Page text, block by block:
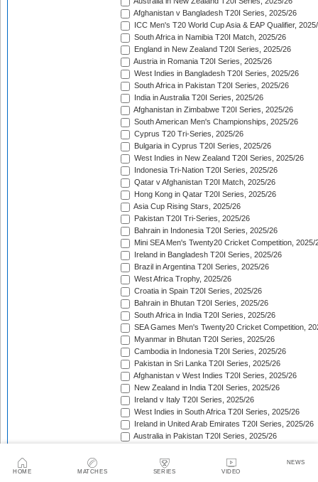
HOME MATCHES SERIES VIDEO
NEWS
Afghanistan v Bangladesh T20I Series, 2025/26
ICC Men's T20 World Cup Asia & EAP Qualifier,
South Africa in Namibia T20I Match, 2025/26
England in New Zealand T20I Series, 2025/26
Austria in Romania T20I Series, 2025/26
West Indies in Bangladesh T20I Series, 2025/26
South Africa in Pakistan T20I Series, 2025/26
India in Australia T20I Series, 2025/26
Afghanistan in Zimbabwe T20I Series, 2025/26
South American Men's Championships, 2025/26
Cyprus T20 Tri-Series, 2025/26
Bulgaria in Cyprus T20I Series, 2025/26
West Indies in New Zealand T20I Series, 2025/26
Indonesia Tri-Nation T20I Series, 2025/26
Qatar v Afghanistan T20I Match, 2025/26
Hong Kong in Qatar T20I Series, 2025/26
Asia Cup Rising Stars, 2025/26
Pakistan T20I Tri-Series, 2025/26
Bahrain in Indonesia T20I Series, 2025/26
Mini SEA Men's Twenty20 Cricket Competition, 2025/
Ireland in Bangladesh T20I Series, 2025/26
Brazil in Argentina T20I Series, 2025/26
West Africa Trophy, 2025/26
Croatia in Spain T20I Series, 2025/26
Bahrain in Bhutan T20I Series, 2025/26
South Africa in India T20I Series, 2025/26
SEA Games Men's Twenty20 Cricket Competition,
Myanmar in Bhutan T20I Series, 2025/26
Cambodia in Indonesia T20I Series, 2025/26
Pakistan in Sri Lanka T20I Series, 2025/26
Afghanistan v West Indies T20I Series, 2025/26
New Zealand in India T20I Series, 2025/26
Ireland v Italy T20I Series, 2025/26
West Indies in South Africa T20I Series, 2025/26
Ireland in United Arab Emirates T20I Series, 2025/26
Australia in Pakistan T20I Series, 2025/26
ICC Men's T20 World Cup, 2025/26
Bahrain in Qatar T20I Series, 2025/26